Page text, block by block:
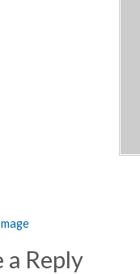
a Reply